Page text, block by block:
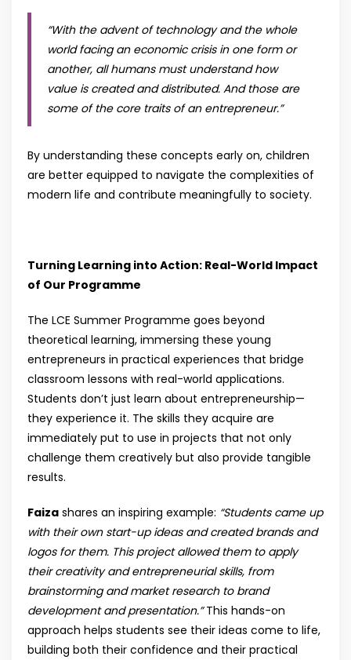
“With the advent of technology and the whole
world facing an economic crisis in one form or
another, all humans must understand how
value is created and distributed. And those are
some of the core traits of an entrepreneur.”
By understanding these concepts early on, children
are better equipped to navigate the complexities of
modern life and contribute meaningfully to society.
Turning Learning into Action: Real-World Impact
of Our Programme
The LCE Summer Programme goes beyond
theoretical learning, immersing these young
entrepreneurs in practical experiences that bridge
classroom lessons with real-world applications.
Students don’t just learn about entrepreneurship—
they experience it. The skills they acquire are
immediately put to use in projects that not only
challenge them creatively but also provide tangible
results.
Faiza shares an inspiring example: “Students came up
with their own start-up ideas and created brands and
logos for them. This project allowed them to apply
their creativity and entrepreneurial skills, from
brainstorming and market research to brand
development and presentation.”This hands-on
approach helps students see their ideas come to life,
building both their confidence and their practical